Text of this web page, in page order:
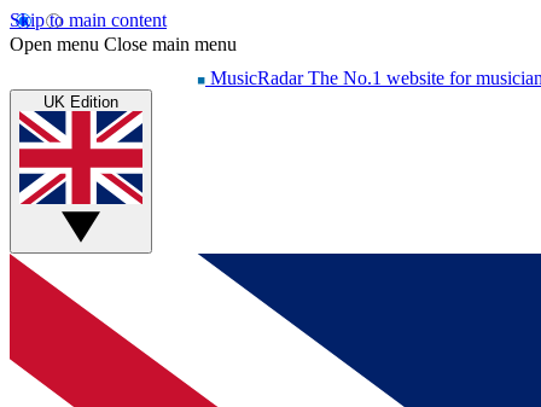
Skip to main content
Open menu Close main menu
MusicRadar The No.1 website for
UK Edition